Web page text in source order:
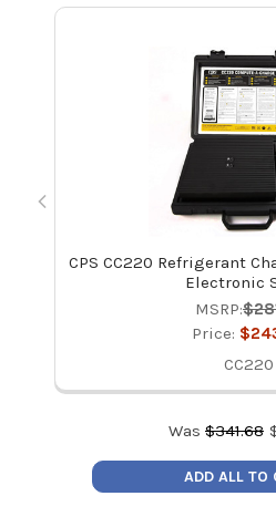
CPS CC220 Refrigerant
Electronic
MSRP:
Price:
CC220
Was $341.68
ADD ALL TO